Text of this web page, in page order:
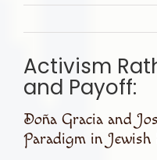
Activism
and Payoff:
Doña Gracia and
Paradigm in Jewish